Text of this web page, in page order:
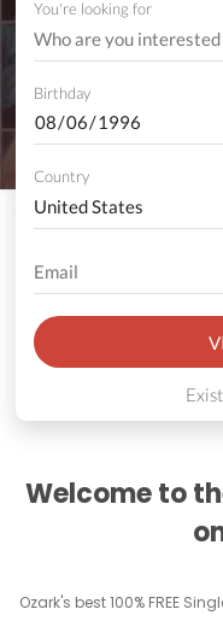
You're looking for
Birthday
Country
Welcome to
Ozark's best 100% FREE